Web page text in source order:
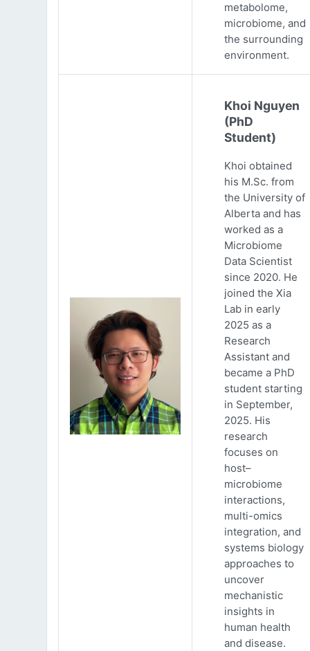
metabolome,
microbiome, and
the surrounding
environment.
Khoi Nguyen
(PhD
Student)
Khoi obtained
his M.Sc. from
the University of
Alberta and has
worked as a
Microbiome
Data Scientist
since 2020. He
joined the Xia
Lab in early
2025 as a
Research
Assistant and
became a PhD
student starting
in September,
2025. His
research
focuses on
host–
microbiome
interactions,
multi-omics
integration, and
systems biology
approaches to
uncover
mechanistic
insights in
human health
and disease.